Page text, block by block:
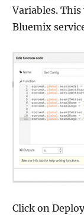
Variables.
Bluemix
Click on